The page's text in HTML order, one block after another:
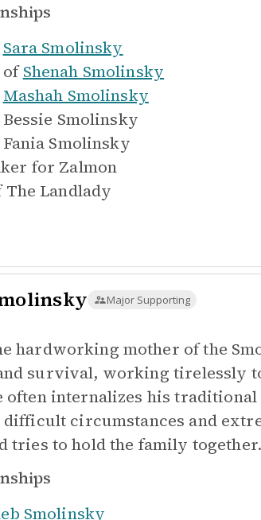
Sara Smolinsky
of Shenah Smolinsky
Mashah Smolinsky
Bessie Smolinsky
Fania Smolinsky
for Zalmon
The Landlady
Major Supporting
hardworking mother of the
survival, working tirelessly
often internalizes his
difficult circumstances and
tries to hold the family together.
Smolinsky